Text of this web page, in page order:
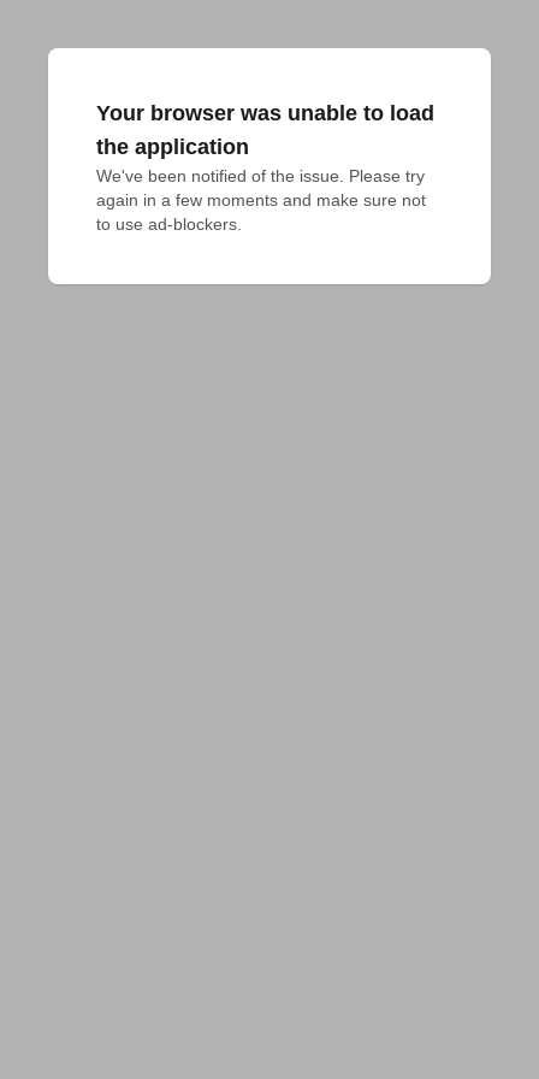
Your browser was unable to load
the application
We've been notified of the issue. Please try
again in a few moments and make sure not
to use ad-blockers.